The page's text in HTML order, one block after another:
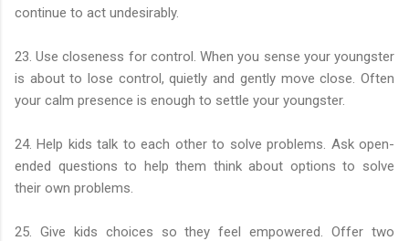
continue to act undesirably.
23. Use closeness for control. When you sense your youngster
is about to lose control, quietly and gently move close. Often
your calm presence is enough to settle your youngster.
24. Help kids talk to each other to solve problems. Ask open-
ended questions to help them think about options to solve
their own problems.
25. Give kids choices so they feel empowered. Offer two